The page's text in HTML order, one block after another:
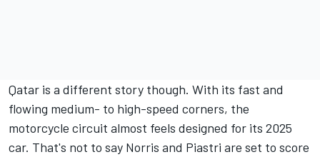
Qatar is a different story though. With its fast and
flowing medium- to high-speed corners, the
motorcycle circuit almost feels designed for its 2025
car. That's not to say Norris and Piastri are set to score